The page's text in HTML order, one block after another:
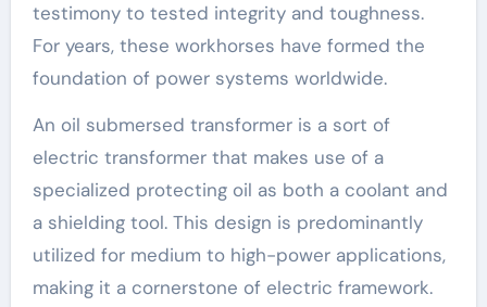
testimony to tested integrity and toughness.
For years, these workhorses have formed the
foundation of power systems worldwide.
An oil submersed transformer is a sort of
electric transformer that makes use of a
specialized protecting oil as both a coolant and
a shielding tool. This design is predominantly
utilized for medium to high-power applications,
making it a cornerstone of electric framework.